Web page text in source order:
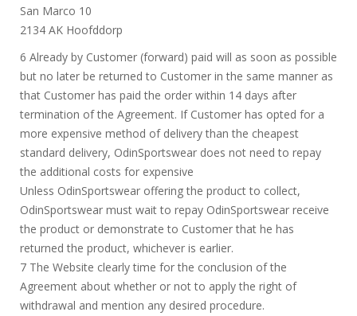
San Marco 10
2134 AK Hoofddorp
6 Already by Customer (forward) paid will as soon as possible
but no later be returned to Customer in the same manner as
that Customer has paid the order within 14 days after
termination of the Agreement. If Customer has opted for a
more expensive method of delivery than the cheapest
standard delivery, OdinSportswear does not need to repay
the additional costs for expensive
Unless OdinSportswear offering the product to collect,
OdinSportswear must wait to repay OdinSportswear receive
the product or demonstrate to Customer that he has
returned the product, whichever is earlier.
7 The Website clearly time for the conclusion of the
Agreement about whether or not to apply the right of
withdrawal and mention any desired procedure.